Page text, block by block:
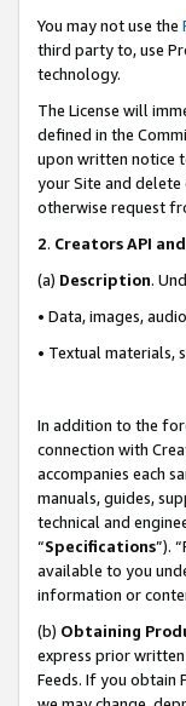
You may not use the
third party to, use
technology.
The License will
defined in the
upon written notice
your Site and delete
otherwise request
2. Creators API
(a) Description.
• Data, images,
• Textual materials,
In addition to the
connection with
accompanies each
manuals, guides,
technical and
“Specifications”).
available to you
information or
(b) Obtaining
express prior
Feeds. If you obtain